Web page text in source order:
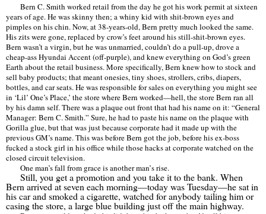
Bern C. Smith worked retail from the day he got his work permit at sixteen
years of age. He was skinny then; a whiny kid with shit-brown eyes and
pimples on his chin. Now, at 38-years-old, Bern pretty much looked the same.
His zits were gone, replaced by crow’s feet around his still-shit-brown eyes.
Bern wasn’t a virgin, but he was unmarried, couldn’t do a pull-up, drove a
cheap-ass Hyundai Accent (off-purple), and knew everything on God’s green
Earth about the retail business. More specifically, Bern knew how to stock and
sell baby products; that meant onesies, tiny shoes, strollers, cribs, diapers,
bottles, and car seats. He was responsible for sales on everything you might see
in ‘Lil’ One’s Place,’ the store where Bern worked—hell, the store Bern ran all
by his damn self. There was a plaque out front that had his name on it: “General
Manager: Bern C. Smith.” Sure, he had to paste his name on the plaque with
Gorilla glue, but that was just because corporate had it made up with the
previous GM’s name. This was before Bern got the job, before his ex-boss
fucked a stock girl in his office while those hacks at corporate watched on the
closed circuit television.
One man’s fall from grace is another man’s rise.
Still, you get a promotion and you take it to the bank. When
Bern arrived at seven each morning—today was Tuesday—he sat in
his car and smoked a cigarette, watched for anybody tailing him or
casing the store, a large blue building just off the main highway.